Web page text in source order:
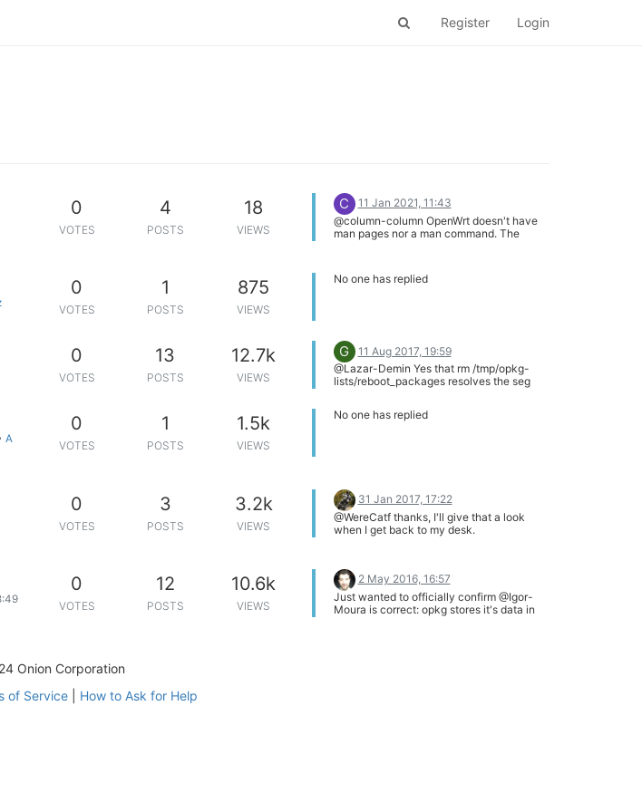
Register Login
0
VOTES
4
POSTS
18
VIEWS
C
11 Jan 2021, 11:43
@column-column OpenWrt doesn't have
man pages nor a man command. The
0
VOTES
1
POSTS
875
VIEWS
No one has replied
0
VOTES
13
POSTS
12.7k
VIEWS
G
11 Aug 2017, 19:59
@Lazar-Demin Yes that rm /tmp/opkg-
lists/reboot_packages resolves the seg
the rug.
A
0
VOTES
1
POSTS
1.5k
VIEWS
No one has replied
0
VOTES
3
POSTS
3.2k
VIEWS
31 Jan 2017, 17:22
@WereCatf thanks, I'll give that a look
when I get back to my desk.
0
VOTES
12
POSTS
10.6k
VIEWS
2 May 2016, 16:57
Just wanted to officially confirm @Igor-
Moura is correct: opkg stores it's data in
Onion Corporation
of Service| How to Ask for Help